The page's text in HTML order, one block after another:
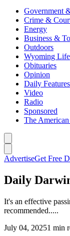
Government
Crime &
Energy
Business &
Outdoors
Wyoming Life
Obituaries
Opinion
Daily Features
Video
Radio
Sponsored
The American
AdvertiseGet Free
Daily
It's an effective
recommended.....
July 04, 20251 min